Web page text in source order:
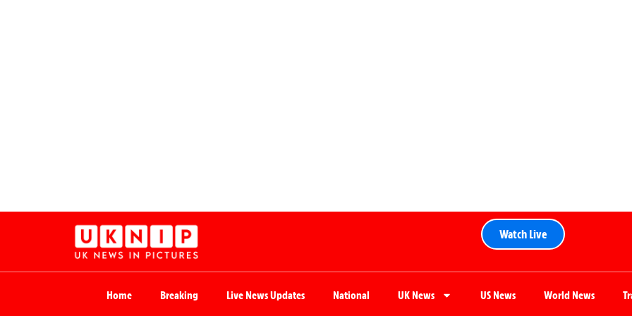
Watch Live
Home Breaking Live News Updates National UK News US News World News